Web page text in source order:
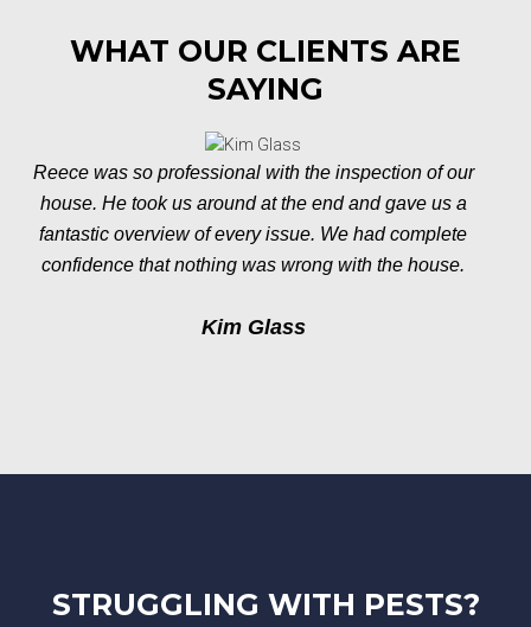
WHAT OUR CLIENTS ARE
SAYING
Reece was so professional with the inspection of our
house. He took us around at the end and gave us a
fantastic overview of every issue. We had complete
confidence that nothing was wrong with the house.
Kim Glass
STRUGGLING WITH PESTS?